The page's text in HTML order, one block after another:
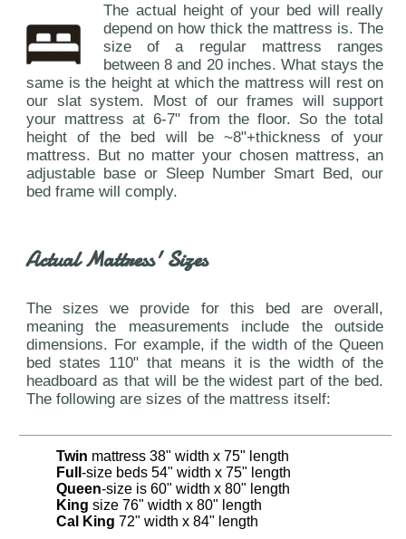
The actual height of your bed will really
depend on how thick the mattress is. The
size of a regular mattress ranges
between 8 and 20 inches. What stays the
same is the height at which the mattress will rest on
our slat system. Most of our frames will support
your mattress at 6-7" from the floor. So the total
height of the bed will be ~8"+thickness of your
mattress. But no matter your chosen mattress, an
adjustable base or Sleep Number Smart Bed, our
bed frame will comply.
Actual Mattress' Sizes
The sizes we provide for this bed are overall,
meaning the measurements include the outside
dimensions. For example, if the width of the Queen
bed states 110" that means it is the width of the
headboard as that will be the widest part of the bed.
The following are sizes of the mattress itself:
Twin mattress 38" width x 75" length
Full -size beds 54" width x 75" length
Queen-size is 60" width x 80" length
King size 76" width x 80" length
Cal King 72" width x 84" length